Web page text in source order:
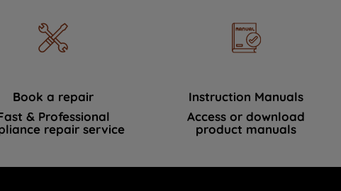
Book a repair
& Professional
repair service
Instruction Manuals
Access or download
product manuals